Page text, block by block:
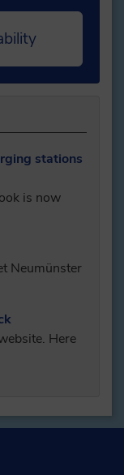
stations
is now
Neumünster
Here